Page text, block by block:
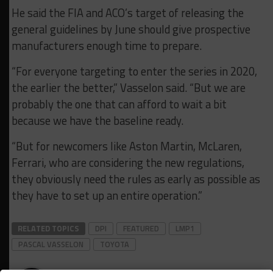
He said the FIA and ACO’s target of releasing the
general guidelines by June should give prospective
manufacturers enough time to prepare.
“For everyone targeting to enter the series in 2020,
the earlier the better,” Vasselon said. “But we are
probably the one that can afford to wait a bit
because we have the baseline ready.
“But for newcomers like Aston Martin, McLaren,
Ferrari, who are considering the new regulations,
they obviously need the rules as early as possible as
they have to set up an entire operation.”
RELATED TOPICS DPI FEATURED
LMP1
PASCAL VASSELON
TOYOTA